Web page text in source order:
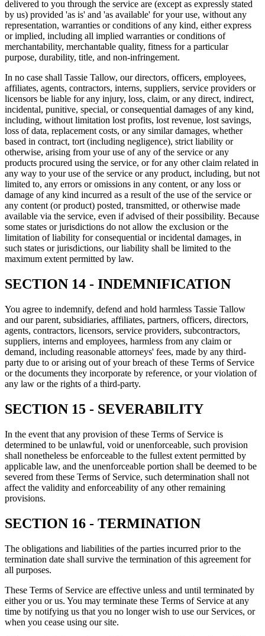
delivered to you through the service are (except as expressly stated
by us) provided 'as is' and 'as available' for your use, without any
representation, warranties or conditions of any kind, either express
or implied, including all implied warranties or conditions of
merchantability, merchantable quality, fitness for a particular
purpose, durability, title, and non-infringement.
In no case shall Tassie Tallow, our directors, officers, employees,
affiliates, agents, contractors, interns, suppliers, service providers or
licensors be liable for any injury, loss, claim, or any direct, indirect,
incidental, punitive, special, or consequential damages of any kind,
including, without limitation lost profits, lost revenue, lost savings,
loss of data, replacement costs, or any similar damages, whether
based in contract, tort (including negligence), strict liability or
otherwise, arising from your use of any of the service or any
products procured using the service, or for any other claim related in
any way to your use of the service or any product, including, but not
limited to, any errors or omissions in any content, or any loss or
damage of any kind incurred as a result of the use of the service or
any content (or product) posted, transmitted, or otherwise made
available via the service, even if advised of their possibility. Because
some states or jurisdictions do not allow the exclusion or the
limitation of liability for consequential or incidental damages, in
such states or jurisdictions, our liability shall be limited to the
maximum extent permitted by law.
SECTION 14 - INDEMNIFICATION
You agree to indemnify, defend and hold harmless Tassie Tallow
and our parent, subsidiaries, affiliates, partners, officers, directors,
agents, contractors, licensors, service providers, subcontractors,
suppliers, interns and employees, harmless from any claim or
demand, including reasonable attorneys' fees, made by any third-
party due to or arising out of your breach of these Terms of Service
or the documents they incorporate by reference, or your violation of
any law or the rights of a third-party.
SECTION 15 - SEVERABILITY
In the event that any provision of these Terms of Service is
determined to be unlawful, void or unenforceable, such provision
shall nonetheless be enforceable to the fullest extent permitted by
applicable law, and the unenforceable portion shall be deemed to be
severed from these Terms of Service, such determination shall not
affect the validity and enforceability of any other remaining
provisions.
SECTION 16 - TERMINATION
The obligations and liabilities of the parties incurred prior to the
termination date shall survive the termination of this agreement for
all purposes.
These Terms of Service are effective unless and until terminated by
either you or us. You may terminate these Terms of Service at any
time by notifying us that you no longer wish to use our Services, or
when you cease using our site.